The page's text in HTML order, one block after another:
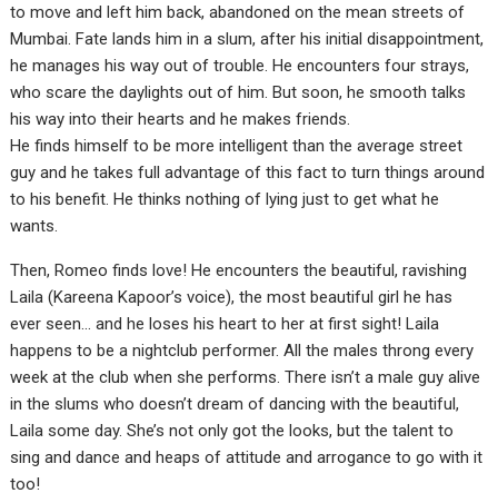
to move and left him back, abandoned on the mean streets of
Mumbai. Fate lands him in a slum, after his initial disappointment,
he manages his way out of trouble. He encounters four strays,
who scare the daylights out of him. But soon, he smooth talks
his way into their hearts and he makes friends.
He finds himself to be more intelligent than the average street
guy and he takes full advantage of this fact to turn things around
to his benefit. He thinks nothing of lying just to get what he
wants.
Then, Romeo finds love! He encounters the beautiful, ravishing
Laila (Kareena Kapoor’s voice), the most beautiful girl he has
ever seen… and he loses his heart to her at first sight! Laila
happens to be a nightclub performer. All the males throng every
week at the club when she performs. There isn’t a male guy alive
in the slums who doesn’t dream of dancing with the beautiful,
Laila some day. She’s not only got the looks, but the talent to
sing and dance and heaps of attitude and arrogance to go with it
too!